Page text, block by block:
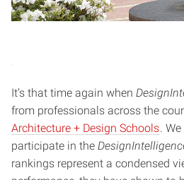
It’s that time again when
from professionals across the
Architecture + Design Schools .
participate in the
rankings represent a condensed